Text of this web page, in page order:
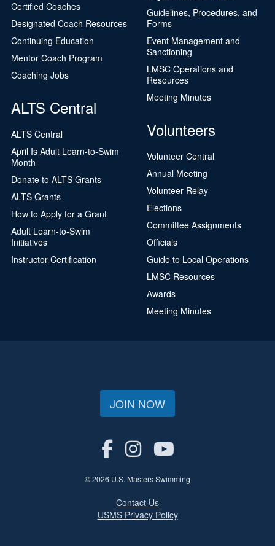
Certified Coaches
Designated Coach Resources
Continuing Education
Mentor Coach Program
Coaching Jobs
ALTS Central
ALTS Central
April Is Adult Learn-to-Swim
Month
Donate to ALTS Grants
ALTS Grants
How to Apply for a Grant
Adult Learn-to-Swim
Initiatives
Instructor Certification
Guidelines, Procedures, and
Forms
Event Management and
Sanctioning
LMSC Operations and
Resources
Meeting Minutes
Volunteers
Volunteer Central
Annual Meeting
Volunteer Relay
Elections
Committee Assignments
Officials
Guide to Local Operations
LMSC Resources
Awards
Meeting Minutes
JOIN NOW
© 2026 U.S. Masters Swimming
Contact Us
USMS Privacy Policy